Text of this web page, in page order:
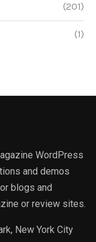
(201)
(1)
WordPress
and demos
blogs and
or review sites.
New York City